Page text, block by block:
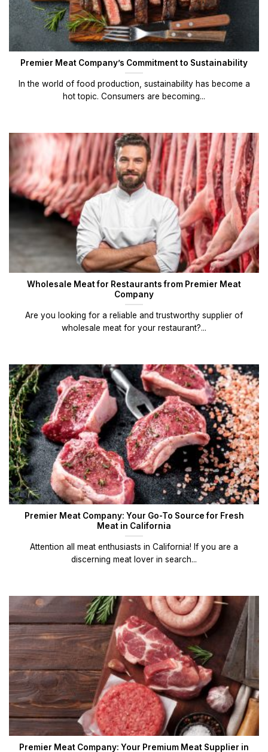
Premier Meat Company’s Commitment to Sustainability
In the world of food production, sustainability has become a
hot topic. Consumers are becoming...
Wholesale Meat for Restaurants from Premier Meat
Company
Are you looking for a reliable and trustworthy supplier of
wholesale meat for your restaurant?...
Premier Meat Company: Your Go-To Source for Fresh
Meat in California
Attention all meat enthusiasts in California! If you are a
discerning meat lover in search...
Premier Meat Company: Your Premium Meat Supplier in